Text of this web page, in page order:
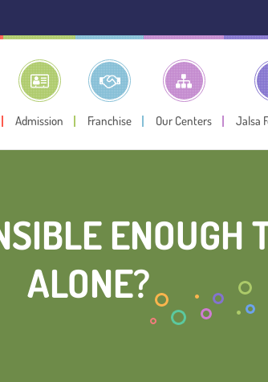
Admission Franchise Our Centers Jalsa
ENOUGH
ALONE?